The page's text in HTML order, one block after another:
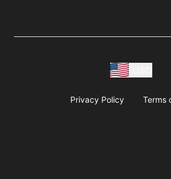
Privacy Policy Terms